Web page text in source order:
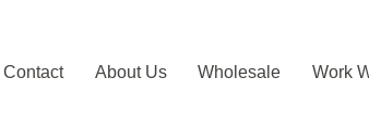
Contact About Us Wholesale Work